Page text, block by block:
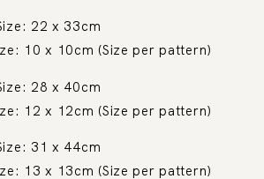
22 x 33cm
10 x 10cm (Size per pattern)
28 x 40cm
12 x 12cm (Size per pattern)
31 x 44cm
13 x 13cm (Size per pattern)